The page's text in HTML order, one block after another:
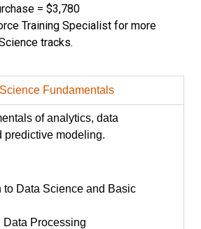
= $3,780
Training Specialist for more
tracks.
Fundamentals
of analytics, data
predictive modeling.
to Data Science and Basic
Data Processing